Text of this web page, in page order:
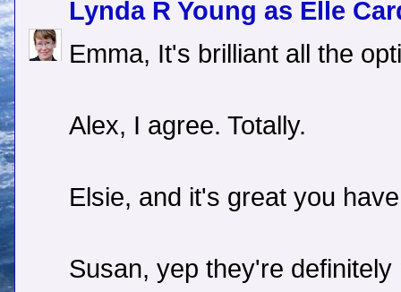
Lynda R Young as Elle
Emma, It's brilliant all the
Alex, I agree. Totally.
Elsie, and it's great you
Susan, yep they're